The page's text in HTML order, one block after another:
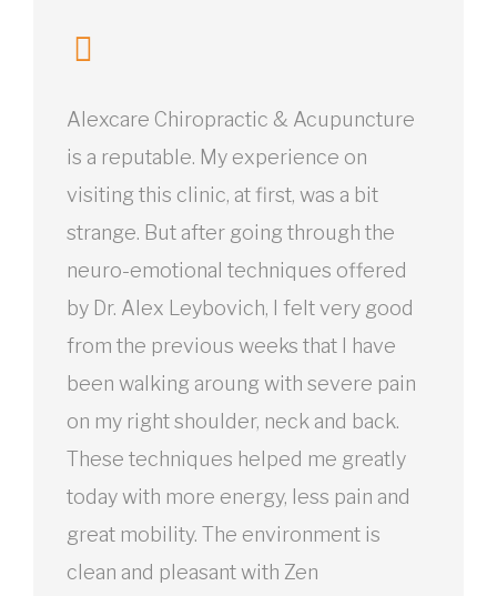
Alexcare Chiropractic & Acupuncture
is a reputable. My experience on
visiting this clinic, at first, was a bit
strange. But after going through the
neuro-emotional techniques offered
by Dr. Alex Leybovich, I felt very good
from the previous weeks that I have
been walking aroung with severe pain
on my right shoulder, neck and back.
These techniques helped me greatly
today with more energy, less pain and
great mobility. The environment is
clean and pleasant with Zen